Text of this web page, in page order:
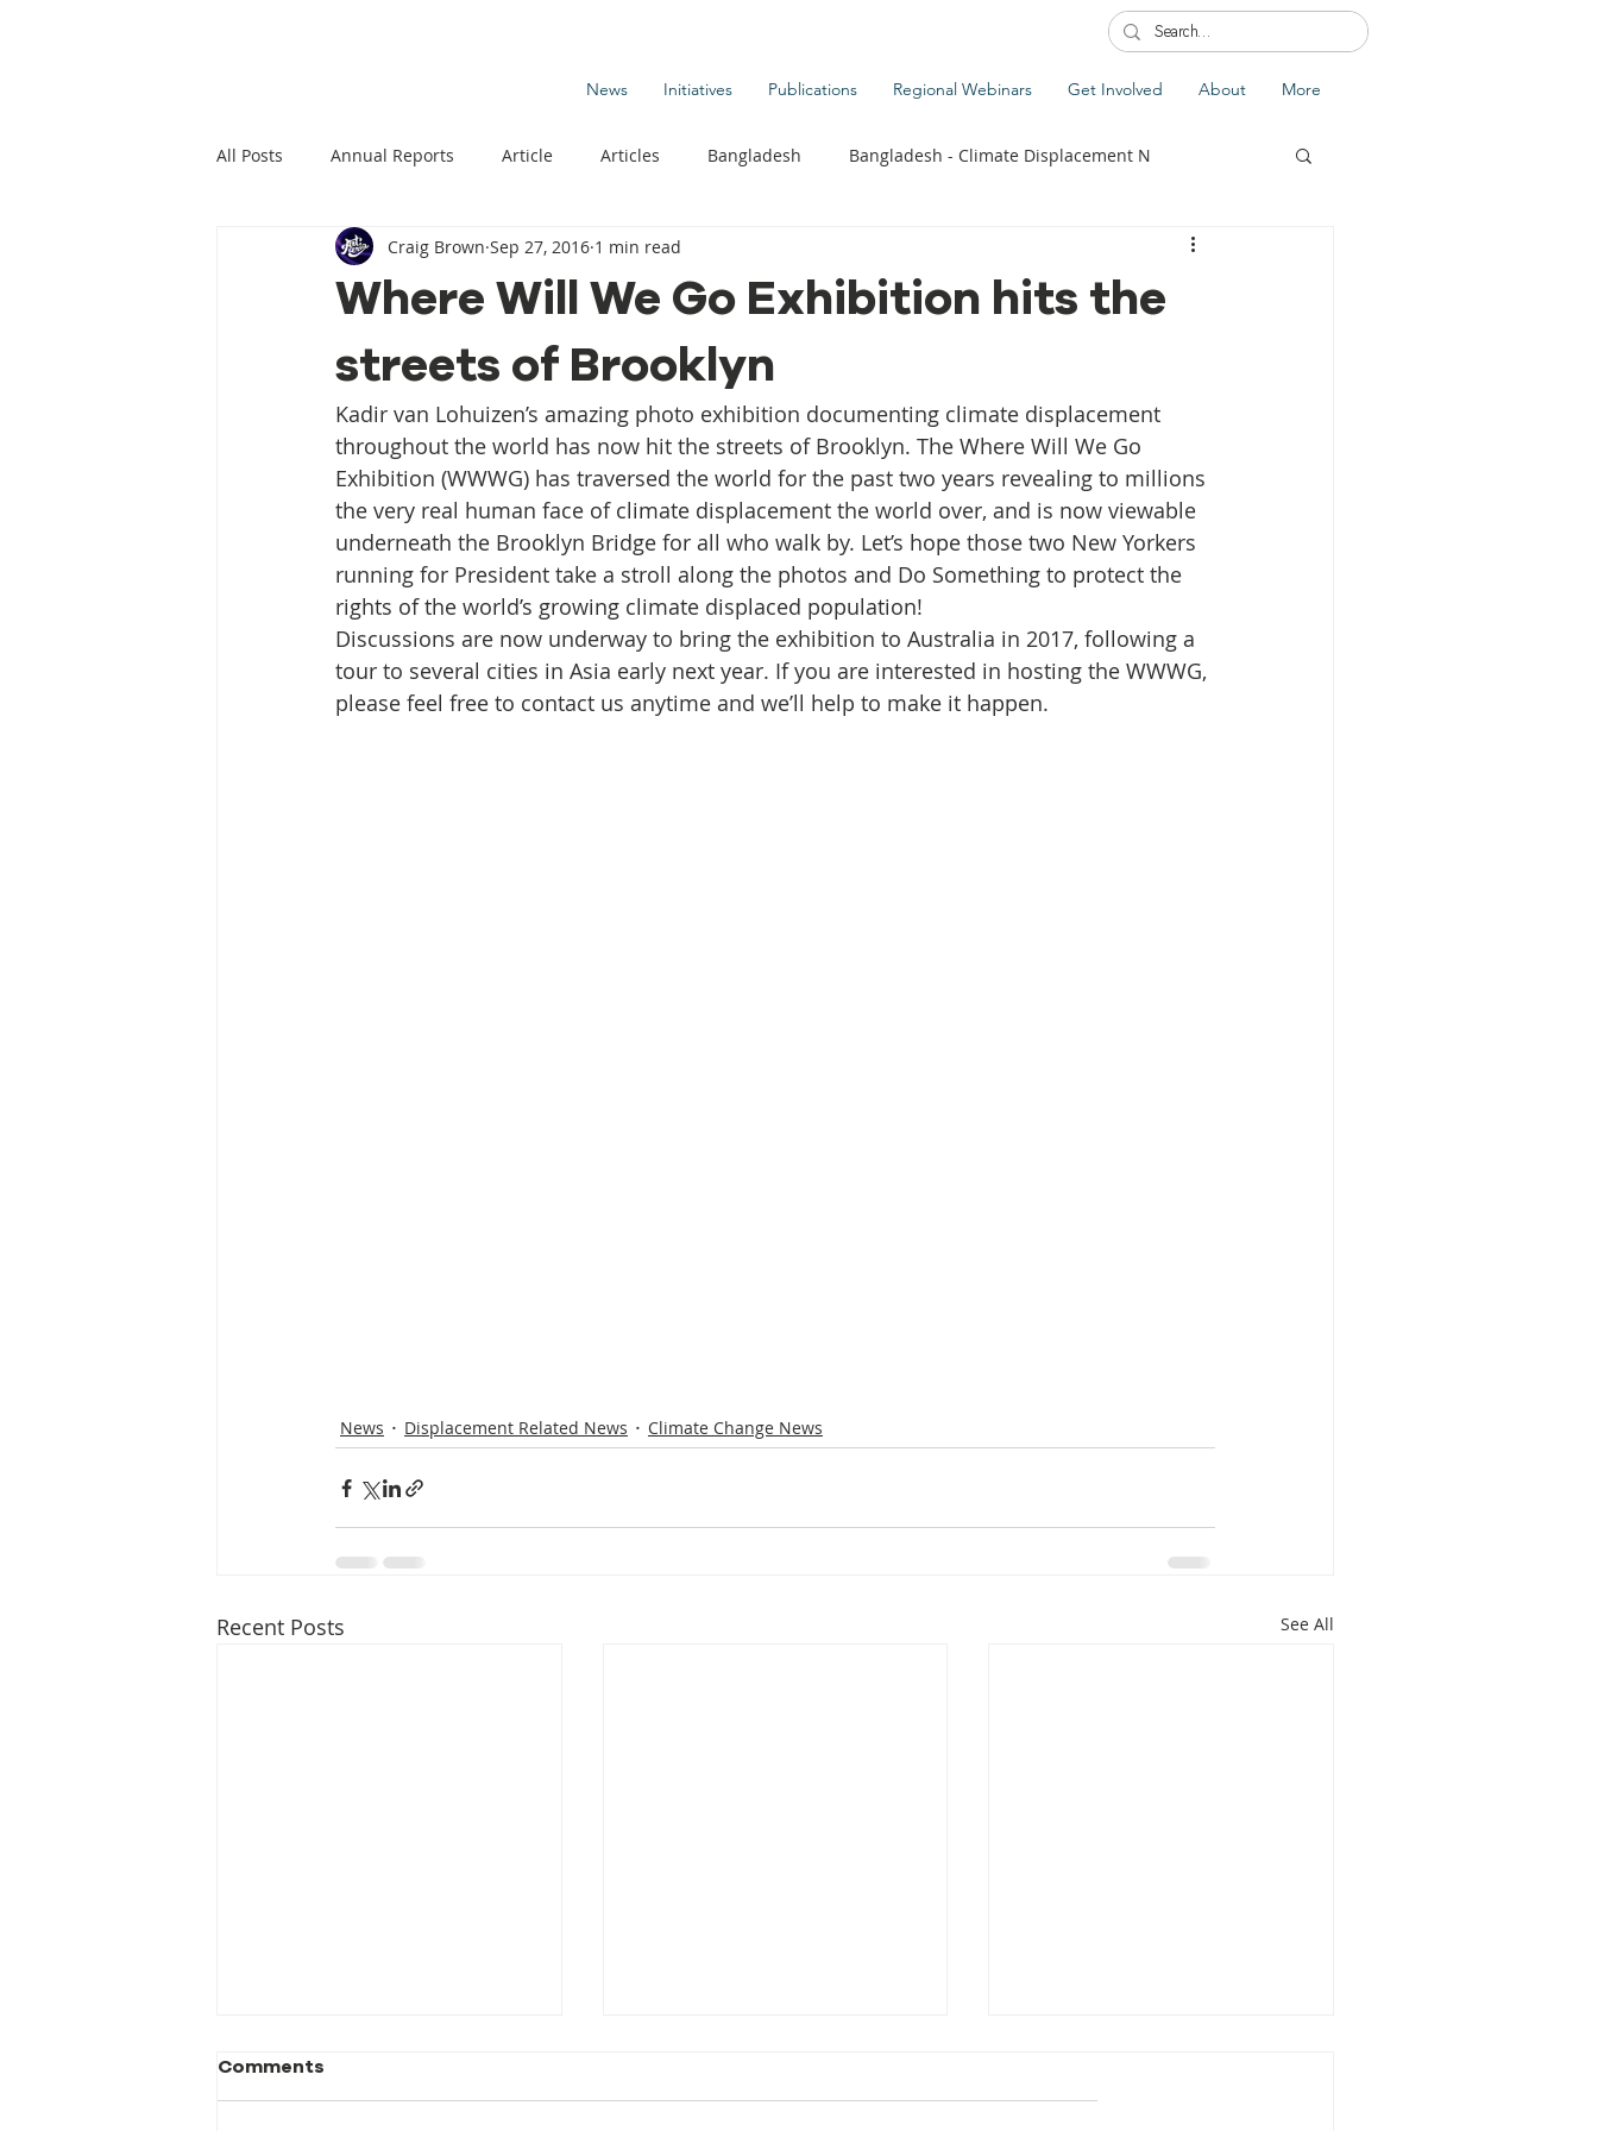
News Initiatives Publications Regional Webinars Get Involved About More
All Posts Annual Reports Article Articles Bangladesh Bangladesh - Climate Displacement N
Climate Change News Climate Change Publications
Climate Displacement Law Project Commentary News
HLP Rights Legal Publications Kiribati - Climate Displacement Maldives - Climate Displacement
Media Release Myanmar HLP Initiative Media Nepal News Panama
Peninsula Principles on Climate Dis One House One Family Projects PNG - Climate Displacement
Where Will We Go Exhibition hits the
streets of Brooklyn
Craig Brown Sep 27, 2016 1 min read
Kadir van Lohuizen’s amazing photo exhibition documenting climate displacement
throughout the world has now hit the streets of Brooklyn. The Where Will We Go
Exhibition (WWWG) has traversed the world for the past two years revealing to millions
the very real human face of climate displacement the world over, and is now viewable
underneath the Brooklyn Bridge for all who walk by. Let’s hope those two New Yorkers
running for President take a stroll along the photos and Do Something to protect the
rights of the world’s growing climate displaced population!
Discussions are now underway to bring the exhibition to Australia in 2017, following a
tour to several cities in Asia early next year. If you are interested in hosting the WWWG,
please feel free to contact us anytime and we’ll help to make it happen.
News Displacement Related News Climate Change News
Recent Posts See All
Comments